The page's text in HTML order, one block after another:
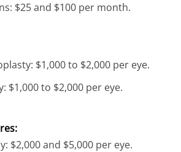
$25 and $100 per month.
$1,000 to $2,000 per eye.
$1,000 to $2,000 per eye.
$2,000 and $5,000 per eye.